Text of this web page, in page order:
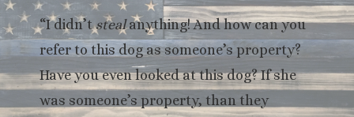
“I didn’tstealanything! And how can you
refer to this dog as someone’s property?
Have you even looked at this dog? If she
was someone’s property, than they